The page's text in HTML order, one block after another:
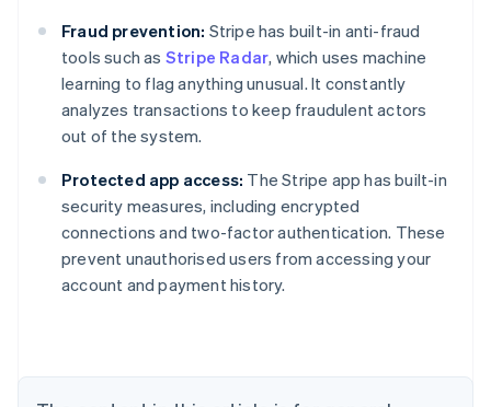
Fraud prevention: Stripe has built-in anti-fraud
tools such as Stripe Radar, which uses machine
learning to flag anything unusual. It constantly
analyzes transactions to keep fraudulent actors
out of the system.
Protected app access: The Stripe app has built-in
security measures, including encrypted
connections and two-factor authentication. These
prevent unauthorised users from accessing your
account and payment history.
Australia
English
NederlandsFrançaisDeutschEnglish
Brazil